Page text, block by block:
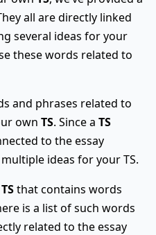
all are directly linked
several ideas for your
these words related to
and phrases related to
own TS. Since a TS
to the essay
ideas for your TS.
TSthat contains words
is a list of such words
related to the essay